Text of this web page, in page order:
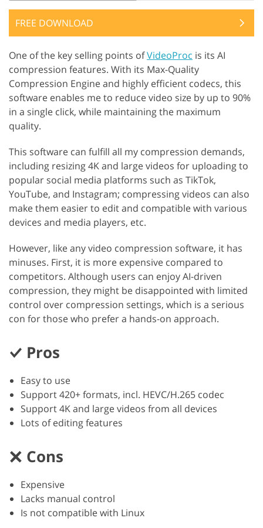
FREE DOWNLOAD
One of the key selling points ofVideoProc is its AI
compression features. With its Max-Quality
Compression Engine and highly efficient codecs, this
software enables me to reduce video size by up to 90%
in a single click, while maintaining the maximum
quality.
This software can fulfill all my compression demands,
including resizing 4K and large videos for uploading to
popular social media platforms such as TikTok,
YouTube, and Instagram; compressing videos can also
make them easier to edit and compatible with various
devices and media players, etc.
However, like any video compression software, it has
minuses. First, it is more expensive compared to
competitors. Although users can enjoy AI-driven
compression, they might be disappointed with limited
control over compression settings, which is a serious
con for those who prefer a hands-on approach.
Pros
Easy to use
Support 420+ formats, incl. HEVC/H.265 codec
Support 4K and large videos from all devices
Lots of editing features
Cons
Expensive
Lacks manual control
Is not compatible with Linux